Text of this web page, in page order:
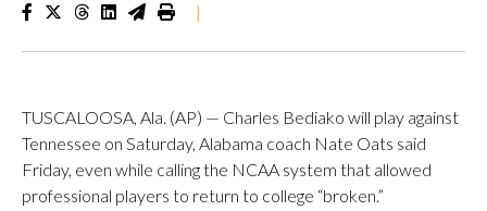
|
TUSCALOOSA, Ala. (AP) — Charles Bediako will play against
Tennessee on Saturday, Alabama coach Nate Oats said
Friday, even while calling the NCAA system that allowed
professional players to return to college “broken.”